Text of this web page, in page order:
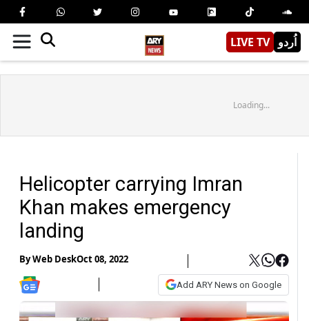
LIVE TV اُردو
Loading...
Helicopter carrying Imran
Khan makes emergency
landing
ByWeb DeskOct 08, 2022
Add ARY News on Google